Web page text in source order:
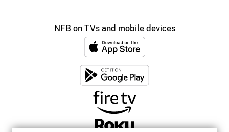
NFB on TVs and mobile devices